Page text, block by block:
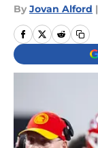
By Jovan Alford |